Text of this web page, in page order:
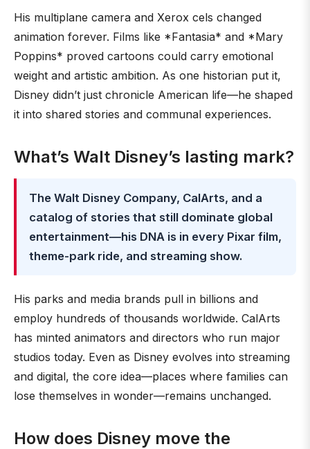
His multiplane camera and Xerox cels changed
animation forever. Films like *Fantasia* and *Mary
Poppins* proved cartoons could carry emotional
weight and artistic ambition. As one historian put it,
Disney didn’t just chronicle American life—he shaped
it into shared stories and communal experiences.
What’s Walt Disney’s lasting mark?
The Walt Disney Company, CalArts, and a
catalog of stories that still dominate global
entertainment—his DNA is in every Pixar film,
theme-park ride, and streaming show.
His parks and media brands pull in billions and
employ hundreds of thousands worldwide. CalArts
has minted animators and directors who run major
studios today. Even as Disney evolves into streaming
and digital, the core idea—places where families can
lose themselves in wonder—remains unchanged.
How does Disney move the